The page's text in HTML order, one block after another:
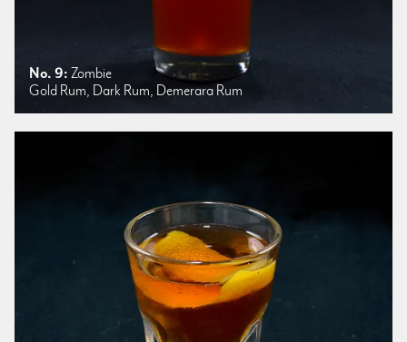
No. 9: Zombie
Gold Rum, Dark Rum, Demerara Rum